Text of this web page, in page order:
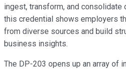
ingest, transform, and consolidate
this credential shows employers
from diverse sources and build
business insights.
The DP-203 opens up an array of